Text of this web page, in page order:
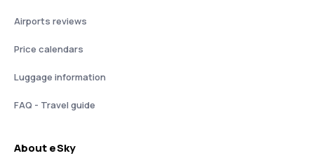
Airports reviews
Price calendars
Luggage information
FAQ - Travel guide
About eSky